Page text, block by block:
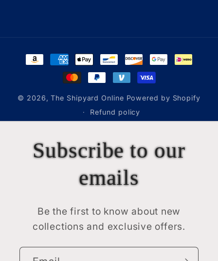
Payment
methods
© 2026,The Shipyard Online Powered by Shopify
Refund policy
Subscribe to our
emails
Be the first to know about new
collections and exclusive offers.